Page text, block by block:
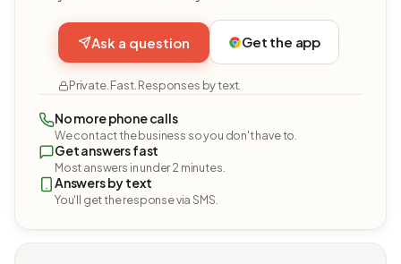
Ask a question Get the app
Private. Fast. Responses by text.
No more phone calls
We contact the business so you don't have to.
Get answers fast
Most answers in under 2 minutes.
Answers by text
You'll get the response via SMS.